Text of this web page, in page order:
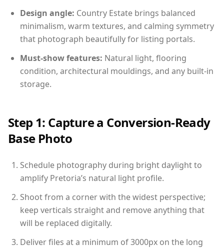
Design angle: Country Estate brings balanced
minimalism, warm textures, and calming symmetry
that photograph beautifully for listing portals.
Must-show features: Natural light, flooring
condition, architectural mouldings, and any built-in
storage.
Step 1: Capture a Conversion-Ready
Base Photo
Schedule photography during bright daylight to
amplify Pretoria’s natural light profile.
Shoot from a corner with the widest perspective;
keep verticals straight and remove anything that
will be replaced digitally.
Deliver files at a minimum of 3000px on the long